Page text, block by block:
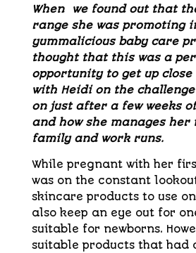
When we found out that
range she was promoting
yummalicious baby care
thought that this was a
opportunity to get up
with Heidi on the
on just after a few weeks
and how she manages her
family and work runs.
While pregnant with her
was on the constant
skincare products to use
also keep an eye out for
suitable for newborns.
suitable products that had